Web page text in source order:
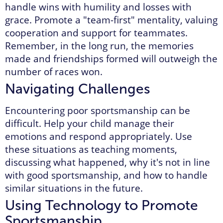
handle wins with humility and losses with
grace. Promote a "team-first" mentality, valuing
cooperation and support for teammates.
Remember, in the long run, the memories
made and friendships formed will outweigh the
number of races won.
Navigating Challenges
Encountering poor sportsmanship can be
difficult. Help your child manage their
emotions and respond appropriately. Use
these situations as teaching moments,
discussing what happened, why it's not in line
with good sportsmanship, and how to handle
similar situations in the future.
Using Technology to Promote